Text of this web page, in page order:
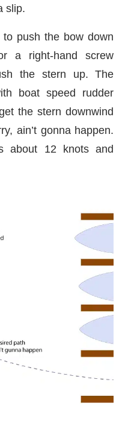
slip.
push the bow down
a right-hand screw
the stern up. The
boat speed rudder
the stern downwind
ain’t gonna happen.
about 12 knots and